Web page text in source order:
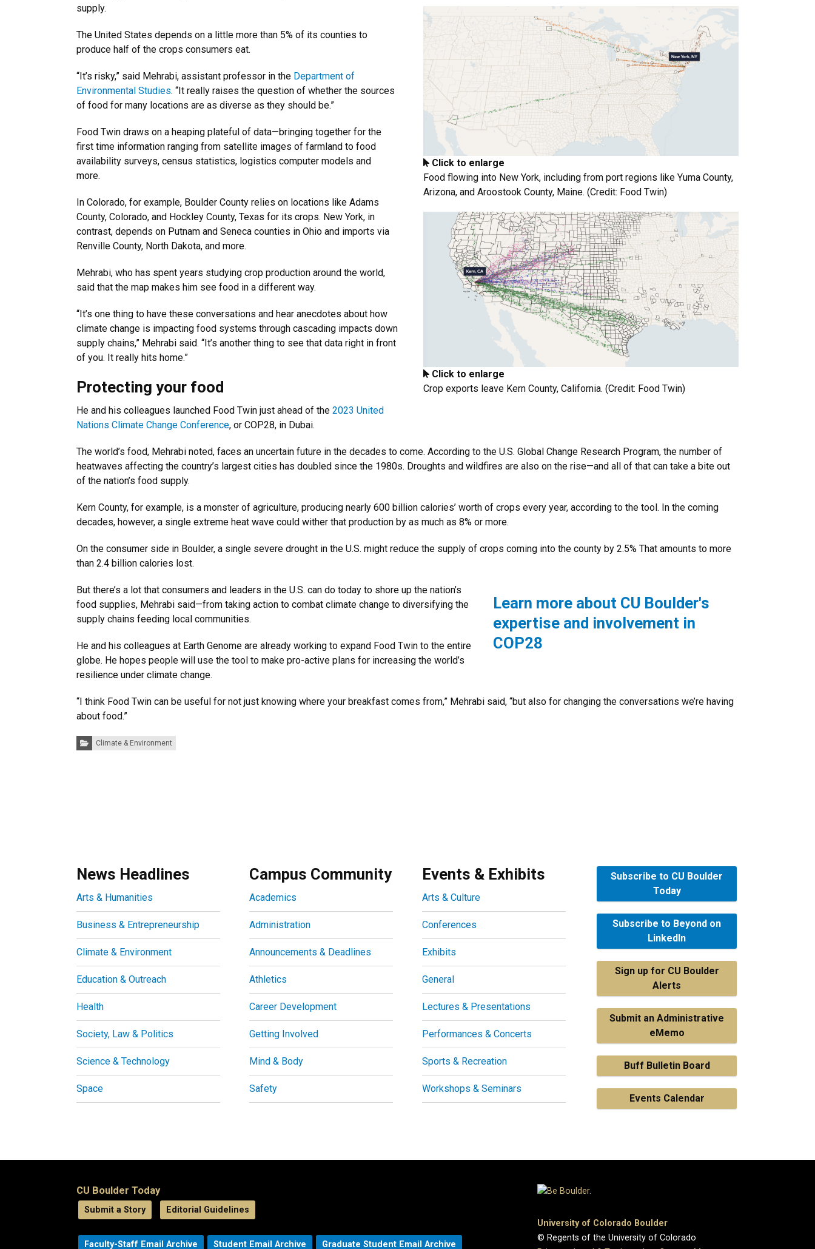
Click to enlarge
Food flowing into New York, including from port regions like Yuma County,
Arizona, and Aroostook County, Maine. (Credit: Food Twin)
Click to enlarge
Crop exports leave Kern County, California. (Credit: Food Twin)
supply.
The United States depends on a little more than 5% of its counties to
produce half of the crops consumers eat.
“It’s risky,” said Mehrabi, assistant professor in the Department of
Environmental Studies. “It really raises the question of whether the sources
of food for many locations are as diverse as they should be.”
Food Twin draws on a heaping plateful of data—bringing together for the
first time information ranging from satellite images of farmland to food
availability surveys, census statistics, logistics computer models and
more.
In Colorado, for example, Boulder County relies on locations like Adams
County, Colorado, and Hockley County, Texas for its crops. New York, in
contrast, depends on Putnam and Seneca counties in Ohio and imports via
Renville County, North Dakota, and more.
Mehrabi, who has spent years studying crop production around the world,
said that the map makes him see food in a different way.
“It’s one thing to have these conversations and hear anecdotes about how
climate change is impacting food systems through cascading impacts down
supply chains,” Mehrabi said. “It’s another thing to see that data right in front
of you. It really hits home.”
Protecting your food
He and his colleagues launched Food Twin just ahead of the 2023 United
Nations Climate Change Conference, or COP28, in Dubai.
The world’s food, Mehrabi noted, faces an uncertain future in the decades to come. According to the U.S. Global Change Research Program, the number of
heatwaves affecting the country’s largest cities has doubled since the 1980s. Droughts and wildfires are also on the rise—and all of that can take a bite out
of the nation’s food supply.
Kern County, for example, is a monster of agriculture, producing nearly 600 billion calories’ worth of crops every year, according to the tool. In the coming
decades, however, a single extreme heat wave could wither that production by as much as 8% or more.
On the consumer side in Boulder, a single severe drought in the U.S. might reduce the supply of crops coming into the county by 2.5% That amounts to more
than 2.4 billion calories lost.
Learn more about CU Boulder's
expertise and involvement in
COP28
But there’s a lot that consumers and leaders in the U.S. can do today to shore up the nation’s
food supplies, Mehrabi said—from taking action to combat climate change to diversifying the
supply chains feeding local communities.
He and his colleagues at Earth Genome are already working to expand Food Twin to the entire
globe. He hopes people will use the tool to make pro-active plans for increasing the world’s
resilience under climate change.
“I think Food Twin can be useful for not just knowing where your breakfast comes from,” Mehrabi said, “but also for changing the conversations we’re having
about food.”
Categories:Climate & Environment
News Headlines
Arts & Humanities
Business & Entrepreneurship
Climate & Environment
Education & Outreach
Health
Society, Law & Politics
Science & Technology
Space
Campus Community
Academics
Administration
Announcements & Deadlines
Athletics
Career Development
Getting Involved
Mind & Body
Safety
Events & Exhibits
Arts & Culture
Conferences
Exhibits
General
Lectures & Presentations
Performances & Concerts
Sports & Recreation
Workshops & Seminars
Subscribe to CU Boulder
Today
Subscribe to Beyond on
LinkedIn
Sign up for CU Boulder
Alerts
Submit an Administrative
eMemo
Buff Bulletin Board
Events Calendar
CU Boulder Today
Submit a Story Editorial Guidelines
Faculty-Staff Email Archive Student Email Archive Graduate Student Email Archive
University of Colorado Boulder
© Regents of the University of Colorado